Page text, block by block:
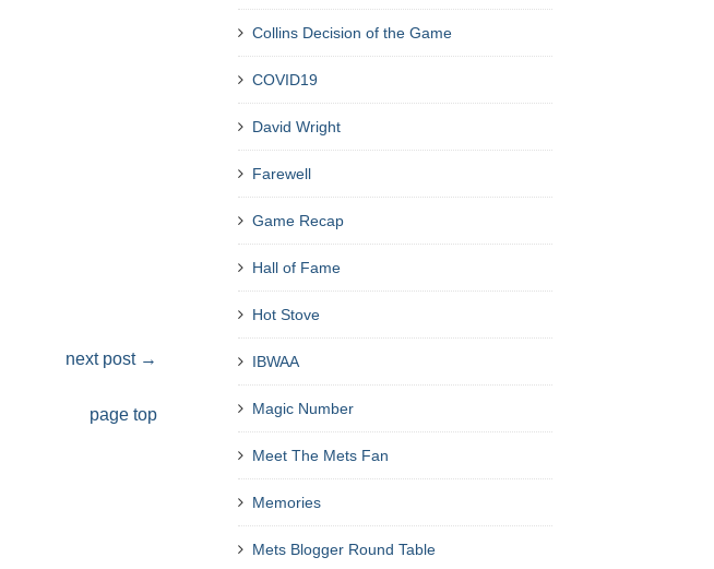
next post →
page top
Collins Decision of the Game
COVID19
David Wright
Farewell
Game Recap
Hall of Fame
Hot Stove
IBWAA
Magic Number
Meet The Mets Fan
Memories
Mets Blogger Round Table